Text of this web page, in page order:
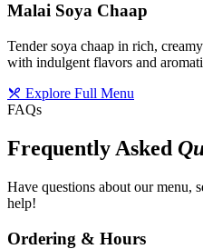
Malai Soya Chaap
Tender soya chaap in rich,
with indulgent flavors and
Explore Full Menu
FAQs
Frequently Asked
Have questions about our menu,
help!
Ordering & Hours